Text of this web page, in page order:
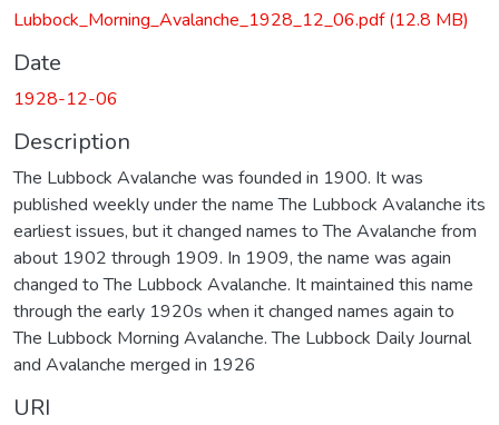
Lubbock_Morning_Avalanche_1928_12_06.pdf(12.8 MB)
Date
1928-12-06
Description
The Lubbock Avalanche was founded in 1900. It was
published weekly under the name The Lubbock Avalanche its
earliest issues, but it changed names to The Avalanche from
about 1902 through 1909. In 1909, the name was again
changed to The Lubbock Avalanche. It maintained this name
through the early 1920s when it changed names again to
The Lubbock Morning Avalanche. The Lubbock Daily Journal
and Avalanche merged in 1926
URI